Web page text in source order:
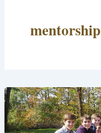
mentorship